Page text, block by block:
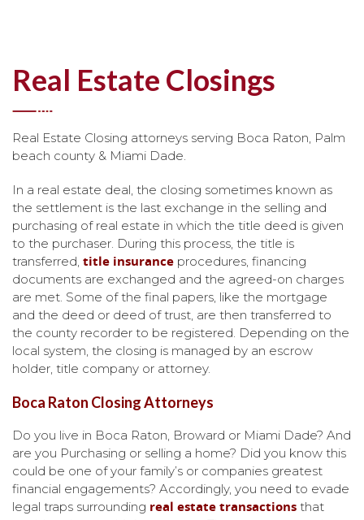
Real Estate Closings
Real Estate Closing attorneys serving Boca Raton, Palm
beach county & Miami Dade.
In a real estate deal, the closing sometimes known as
the settlement is the last exchange in the selling and
purchasing of real estate in which the title deed is given
to the purchaser. During this process, the title is
transferred, title insurance procedures, financing
documents are exchanged and the agreed-on charges
are met. Some of the final papers, like the mortgage
and the deed or deed of trust, are then transferred to
the county recorder to be registered. Depending on the
local system, the closing is managed by an escrow
holder, title company or attorney.
Boca Raton Closing Attorneys
Do you live in Boca Raton, Broward or Miami Dade? And
are you Purchasing or selling a home? Did you know this
could be one of your family’s or companies greatest
financial engagements? Accordingly, you need to evade
legal traps surrounding real estate transactions that